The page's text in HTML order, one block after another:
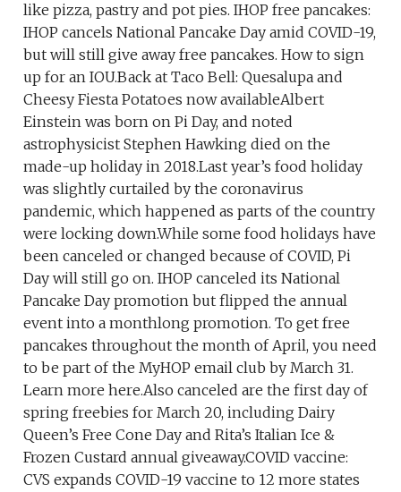
like pizza, pastry and pot pies. IHOP free pancakes:
IHOP cancels National Pancake Day amid COVID-19,
but will still give away free pancakes. How to sign
up for an IOU.Back at Taco Bell: Quesalupa and
Cheesy Fiesta Potatoes now availableAlbert
Einstein was born on Pi Day, and noted
astrophysicist Stephen Hawking died on the
made-up holiday in 2018.Last year’s food holiday
was slightly curtailed by the coronavirus
pandemic, which happened as parts of the country
were locking down.While some food holidays have
been canceled or changed because of COVID, Pi
Day will still go on. IHOP canceled its National
Pancake Day promotion but flipped the annual
event into a monthlong promotion. To get free
pancakes throughout the month of April, you need
to be part of the MyHOP email club by March 31.
Learn more here.Also canceled are the first day of
spring freebies for March 20, including Dairy
Queen’s Free Cone Day and Rita’s Italian Ice &
Frozen Custard annual giveaway.COVID vaccine:
CVS expands COVID-19 vaccine to 12 more states